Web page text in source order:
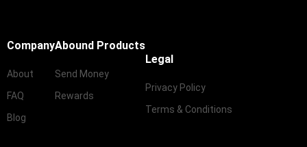
Company
About
FAQ
Blog
Abound Products
Send Money
Rewards
Legal
Privacy Policy
Terms & Conditions